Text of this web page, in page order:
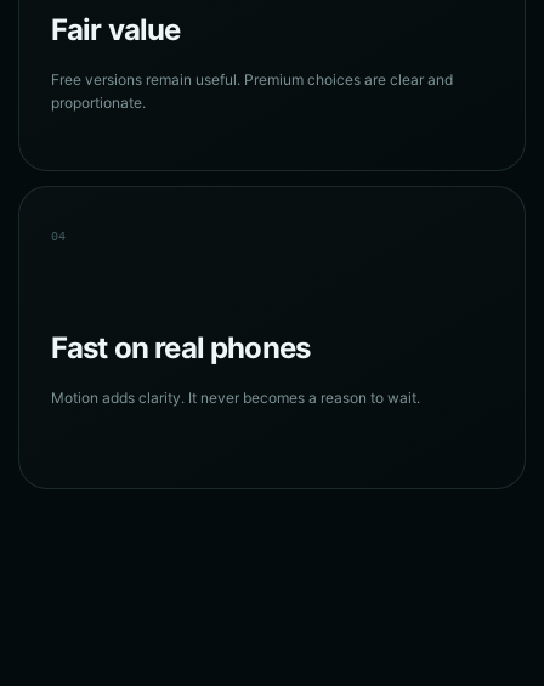
Fair value
Free versions remain useful. Premium choices are clear and
proportionate.
04
Fast on real phones
Motion adds clarity. It never becomes a reason to wait.